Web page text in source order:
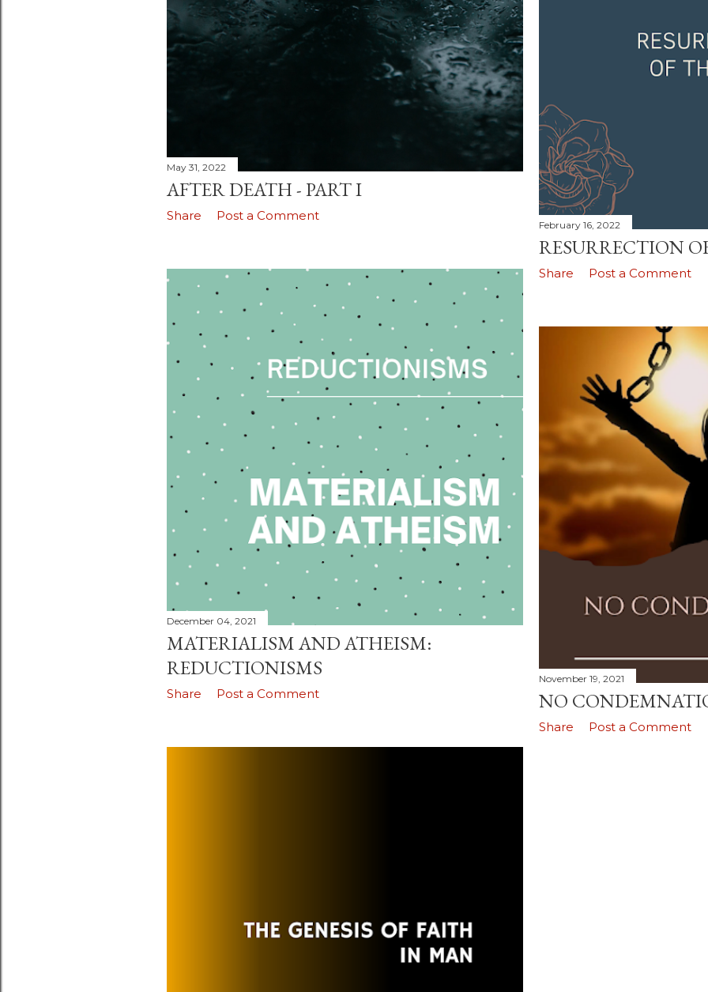
May 31, 2022
AFTER DEATH - PART I
Share Post a Comment
February 16, 2022
RESURRECTION
Share Post a Comment
December 04, 2021
MATERIALISM AND ATHEISM:
REDUCTIONISMS
Share Post a Comment
November 19, 2021
NO
Share Post a Comment